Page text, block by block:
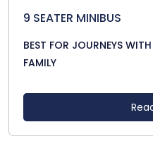
9 SEATER MINIBUS
BEST FOR JOURNEYS
FAMILY